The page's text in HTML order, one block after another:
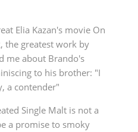
Elia Kazan's movie On
the greatest work by
me about Brando's
to his brother: "I
a contender"
Single Malt is not a
a promise to smoky